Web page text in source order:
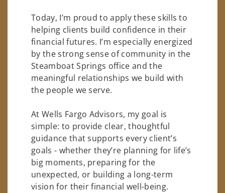
Today, I’m proud to apply these skills to
helping clients build confidence in their
financial futures. I’m especially energized
by the strong sense of community in the
Steamboat Springs office and the
meaningful relationships we build with
the people we serve.
At Wells Fargo Advisors, my goal is
simple: to provide clear, thoughtful
guidance that supports every client’s
goals - whether they’re planning for life’s
big moments, preparing for the
unexpected, or building a long-term
vision for their financial well-being.